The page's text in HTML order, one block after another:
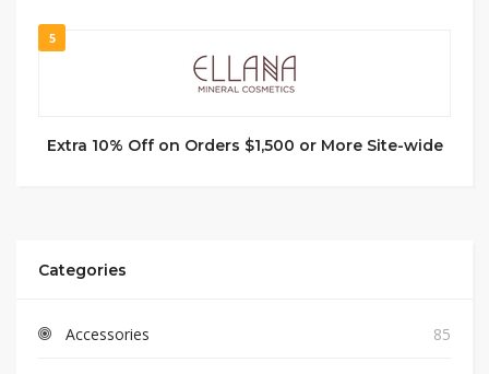
5
Extra 10% Off on Orders $1,500 or More Site-wide
Categories
Accessories 85